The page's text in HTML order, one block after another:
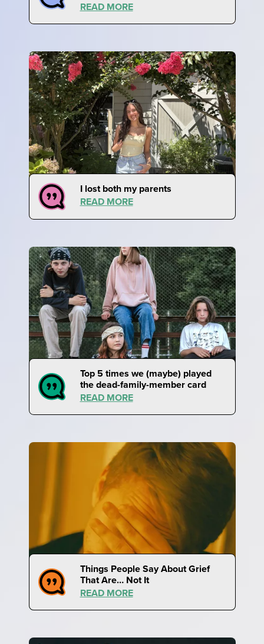
READ MORE
I lost both my parents
READ MORE
Top 5 times we (maybe) played
the dead-family-member card
READ MORE
Things People Say About Grief
That Are… Not It
READ MORE